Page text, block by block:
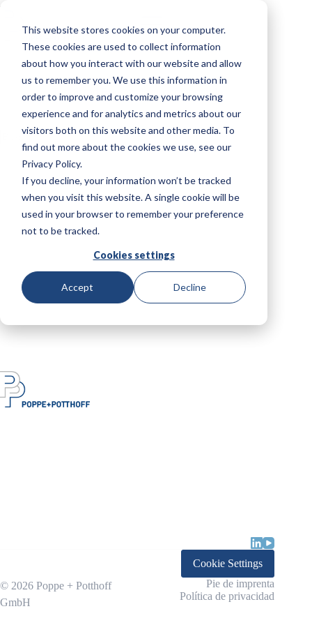
This website stores cookies on your computer.
These cookies are used to collect information
about how you interact with our website and allow
us to remember you. We use this information in
order to improve and customize your browsing
experience and for analytics and metrics about our
visitors both on this website and other media. To
find out more about the cookies we use, see our
Privacy Policy.
If you decline, your information won’t be tracked
when you visit this website. A single cookie will be
used in your browser to remember your preference
not to be tracked.
Cookies settings
Accept Decline
contenido
Test Stand Booster de aire comprimido
resultados
Cookie Settings
© 2026 Poppe + Potthoff
GmbH
Pie de imprenta
Política de privacidad